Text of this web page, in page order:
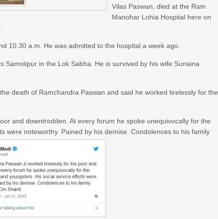
Vilas Paswan, died at the Ram
Manohar Lohia Hospital here on
10.30 a.m. He was admitted to the hospital a week ago.
Samstipur in the Lok Sabha. He is survived by his wife Sunaina
death of Ramchandra Paswan and said he worked tirelessly for the
and downtrodden. At every forum he spoke unequivocally for the
were noteworthy. Pained by his demise. Condolences to his family